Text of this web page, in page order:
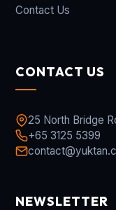
Contact Us
CONTACT US
25 North Bridge
+65 3125 5399
NEWSLETTER